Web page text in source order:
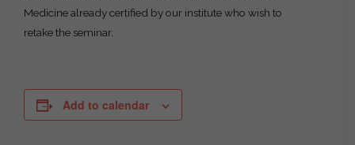
Medicine already certified by our institute who wish to
retake the seminar.
Add to calendar